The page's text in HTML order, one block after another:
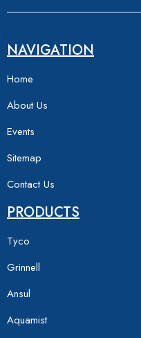
NAVIGATION
Home
About Us
Events
Sitemap
Contact Us
PRODUCTS
Tyco
Grinnell
Ansul
Aquamist